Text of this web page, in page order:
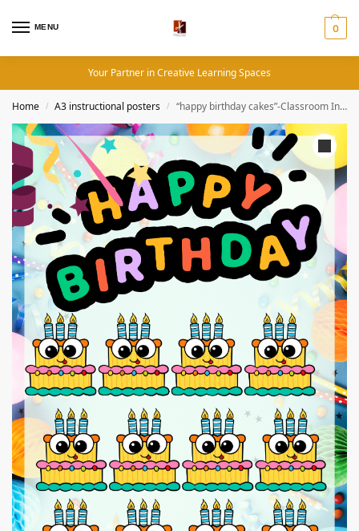
MENU 0
Your Partner in Creative Learning Spaces
Home / A3 instructional posters / “happy birthday cakes”-Classroom Instructional Posters